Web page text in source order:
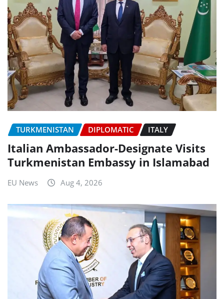
TURKMENISTAN DIPLOMATIC ITALY
Italian Ambassador-Designate Visits
Turkmenistan Embassy in Islamabad
EU News Aug 4, 2026